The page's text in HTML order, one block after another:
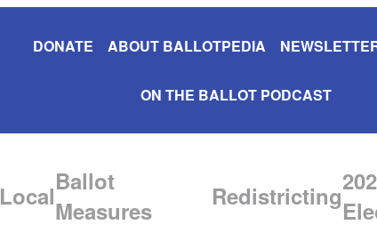
DONATE ABOUT BALLOTPEDIA
ON THE BALLOT PODCAST
LocalBallot
Measures
Redistricting